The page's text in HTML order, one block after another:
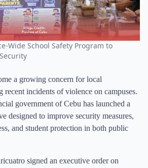
Wide School Safety Program to
a growing concern for local
recent incidents of violence on campuses.
government of Cebu has launched a
designed to improve security measures,
and student protection in both public
signed an executive order on